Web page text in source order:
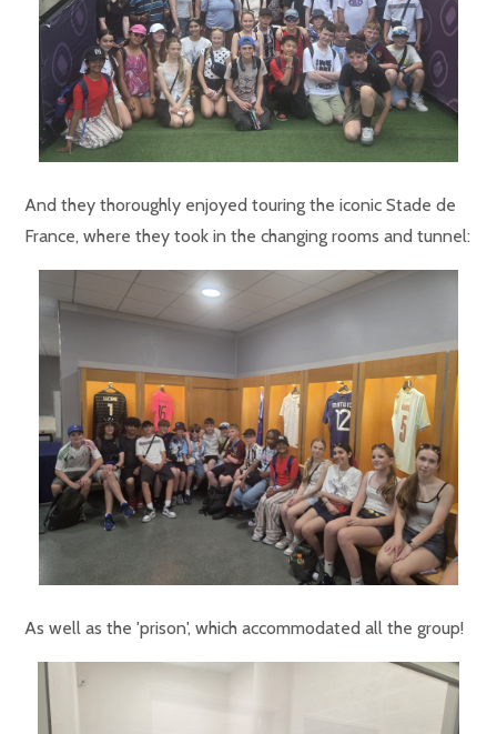
And they thoroughly enjoyed touring the iconic Stade de
France, where they took in the changing rooms and tunnel:
As well as the 'prison', which accommodated all the group!